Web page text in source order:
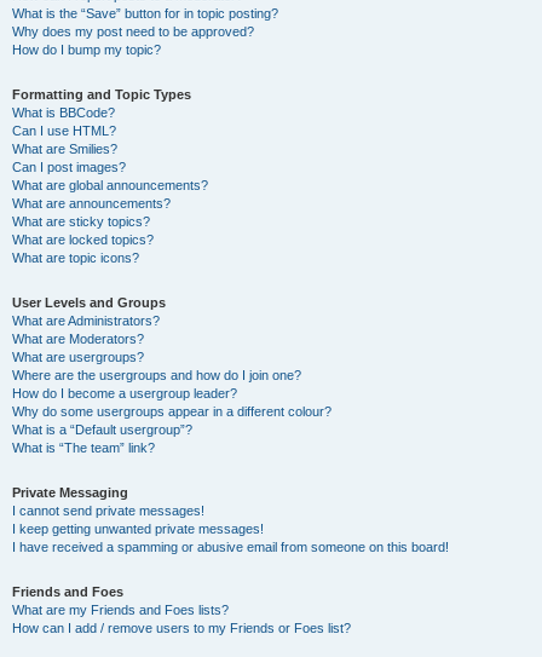
What is the “Save” button for in topic posting?
Why does my post need to be approved?
How do I bump my topic?
Formatting and Topic Types
What is BBCode?
Can I use HTML?
What are Smilies?
Can I post images?
What are global announcements?
What are announcements?
What are sticky topics?
What are locked topics?
What are topic icons?
User Levels and Groups
What are Administrators?
What are Moderators?
What are usergroups?
Where are the usergroups and how do I join one?
How do I become a usergroup leader?
Why do some usergroups appear in a different colour?
What is a “Default usergroup”?
What is “The team” link?
Private Messaging
I cannot send private messages!
I keep getting unwanted private messages!
I have received a spamming or abusive email from someone on this board!
Friends and Foes
What are my Friends and Foes lists?
How can I add / remove users to my Friends or Foes list?